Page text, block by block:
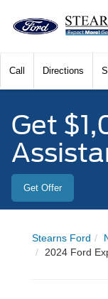
Call Directions
Get
Get Offer
Stearns Ford
2024 Ford